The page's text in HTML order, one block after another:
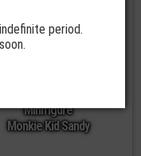
Minifigure
Monkie Kid Sandy
period.